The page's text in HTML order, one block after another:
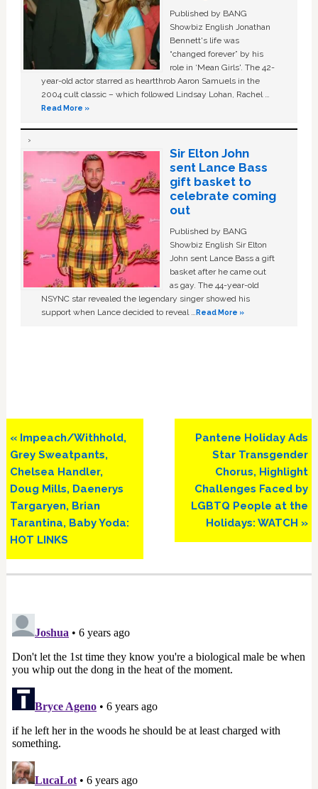
Published by BANG
Showbiz English Jonathan
Bennett's life was
“changed forever” by his
role in ‘Mean Girls'. The 42-
year-old actor starred as heartthrob Aaron Samuels in the
2004 cult classic – which followed Lindsay Lohan, Rachel …
Read More »
Sir Elton John
sent Lance Bass
gift basket to
celebrate coming
out
Published by BANG
Showbiz English Sir Elton
John sent Lance Bass a gift
basket after he came out
as gay. The 44-year-old
NSYNC star revealed the legendary singer showed his
support when Lance decided to reveal …Read More »
Previous
Post:
« Impeach/Withhold,
Grey Sweatpants,
Chelsea Handler,
Doug Mills, Daenerys
Targaryen, Brian
Tarantina, Baby Yoda:
HOT LINKS
Next
Post:
Pantene Holiday Ads
Star Transgender
Chorus, Highlight
Challenges Faced by
LGBTQ People at the
Holidays: WATCH »